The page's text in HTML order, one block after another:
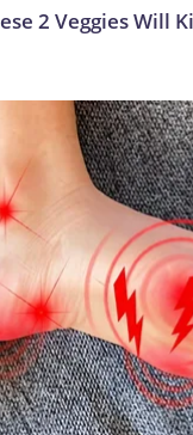
2 Veggies Will